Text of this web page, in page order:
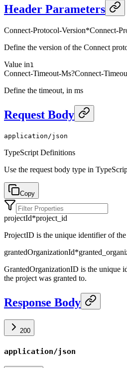
Header Parameters
Connect-Protocol-Version*Connect-
Define the version of the Connect
Value in1
Connect-Timeout-Ms?Connect-
Define the timeout, in ms
Request Body
application/json
TypeScript Definitions
Use the request body type in
Copy
projectId*project_id
ProjectID is the unique identifier of
grantedOrganizationId*
GrantedOrganizationID is the unique
the project was granted to.
Response Body
200
application/json